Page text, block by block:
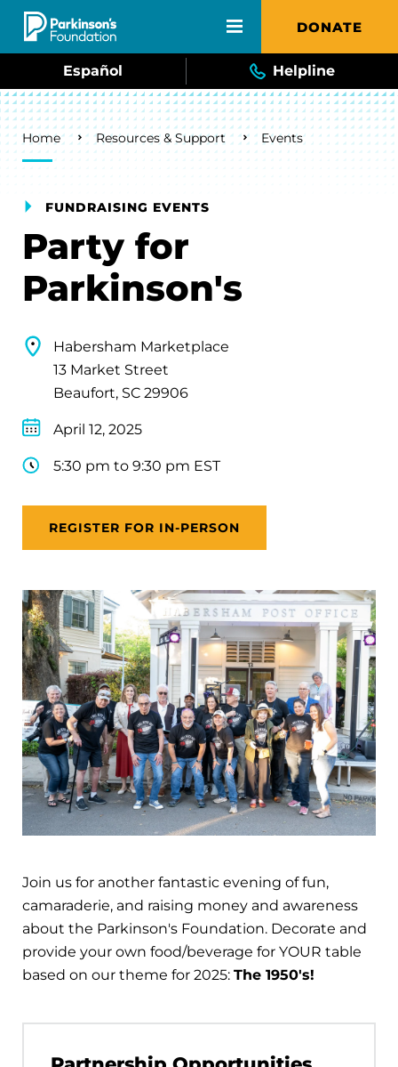
Skip to main content DONATE
Español Helpline
Breadcrumb
Home Resources & Support Events
FUNDRAISING EVENTS
Party for
Parkinson's
Habersham Marketplace
13 Market Street
Beaufort, SC 29906
April 12, 2025
5:30 pm to 9:30 pm EST
REGISTER FOR IN-PERSON
Join us for another fantastic evening of fun,
camaraderie, and raising money and awareness
about the Parkinson's Foundation. Decorate and
provide your own food/beverage for YOUR table
based on our theme for 2025: The 1950's!